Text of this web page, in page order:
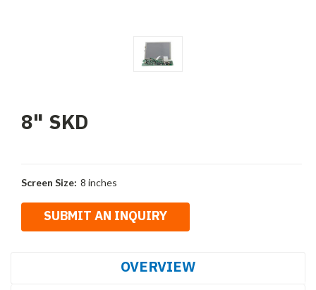
8" SKD
Screen Size: 8 inches
OVERVIEW